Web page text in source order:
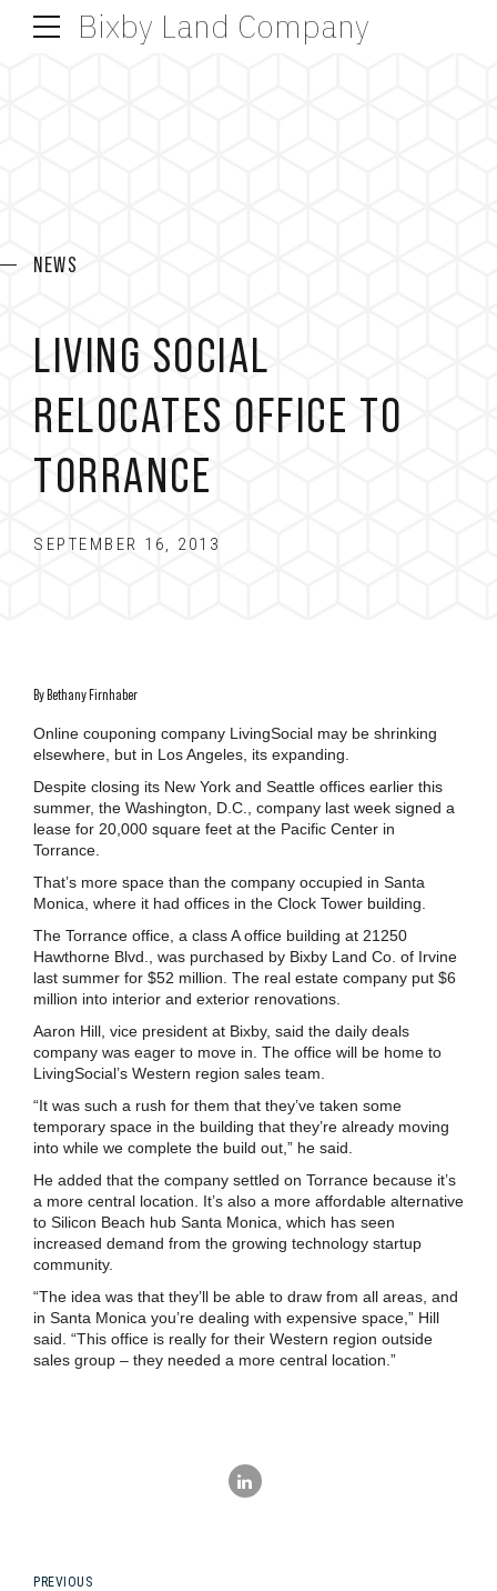
Bixby Land Company
NEWS
LIVING SOCIAL
RELOCATES OFFICE TO
TORRANCE
SEPTEMBER 16, 2013
By Bethany Firnhaber
Online couponing company LivingSocial may be shrinking
elsewhere, but in Los Angeles, its expanding.
Despite closing its New York and Seattle offices earlier this
summer, the Washington, D.C., company last week signed a
lease for 20,000 square feet at the Pacific Center in
Torrance.
That’s more space than the company occupied in Santa
Monica, where it had offices in the Clock Tower building.
The Torrance office, a class A office building at 21250
Hawthorne Blvd., was purchased by Bixby Land Co. of Irvine
last summer for $52 million. The real estate company put $6
million into interior and exterior renovations.
Aaron Hill, vice president at Bixby, said the daily deals
company was eager to move in. The office will be home to
LivingSocial’s Western region sales team.
“It was such a rush for them that they’ve taken some
temporary space in the building that they’re already moving
into while we complete the build out,” he said.
He added that the company settled on Torrance because it’s
a more central location. It’s also a more affordable alternative
to Silicon Beach hub Santa Monica, which has seen
increased demand from the growing technology startup
community.
“The idea was that they’ll be able to draw from all areas, and
in Santa Monica you’re dealing with expensive space,” Hill
said. “This office is really for their Western region outside
sales group – they needed a more central location.”
PREVIOUS